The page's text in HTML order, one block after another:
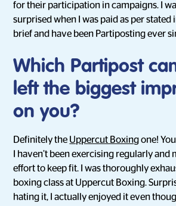
for their participation in campaigns. I
surprised when I was paid as per stated
brief and have been Partiposting ever
Which Partipost
left the biggest
on you?
Definitely the Uppercut Boxingone!
I haven’t been exercising regularly
effort to keep fit. I was thoroughly
boxing class at Uppercut Boxing.
hating it, I actually enjoyed it even